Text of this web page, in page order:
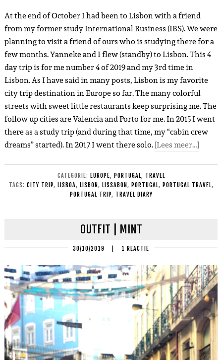
At the end of October I had been to Lisbon with a friend
from my former study International Business (IBS). We were
planning to visit a friend of ours who is studying there for a
few months. Yanneke and I flew (standby) to Lisbon. This 4
day trip is for me number 4 of 2019 and my 3rd time in
Lisbon. As I have said in many posts, Lisbon is my favorite
city trip destination in Europe so far. The many colorful
streets with sweet little restaurants keep surprising me. The
follow up cities are Valencia and Porto for me. In 2015 I went
there as a study trip (and during that time, my “cabin crew
dreams” started). In 2017 I went there solo.[Lees meer…]
CATEGORIE: EUROPE, PORTUGAL, TRAVEL
TAGS: CITY TRIP, LISBOA, LISBON , LISSABON , PORTUGAL, PORTUGAL TRAVEL,
PORTUGAL TRIP, TRAVEL DIARY
OUTFIT | MINT
30/10/2019 1 REACTIE